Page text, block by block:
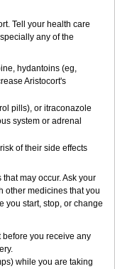
Tell your health care
any of the
hydantoins (eg,
Aristocort's
pills), or itraconazole
system or adrenal
of their side effects
may occur. Ask your
other medicines that you
you start, stop, or change
before you receive any
while you are taking